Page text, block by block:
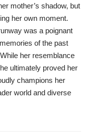
mother’s shadow, but
her own moment.
was a poignant
of the past
her resemblance
ultimately proved her
champions her
world and diverse